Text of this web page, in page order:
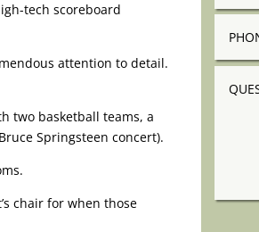
tech scoreboard
attention to detail.
two basketball teams, a
Springsteen concert).
chair for when those